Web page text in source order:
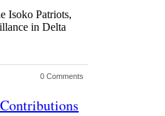
Patriots,
in Delta
0 Comments